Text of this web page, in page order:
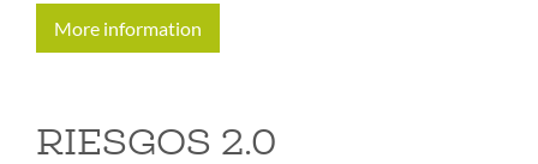
More information
RIESGOS 2.0